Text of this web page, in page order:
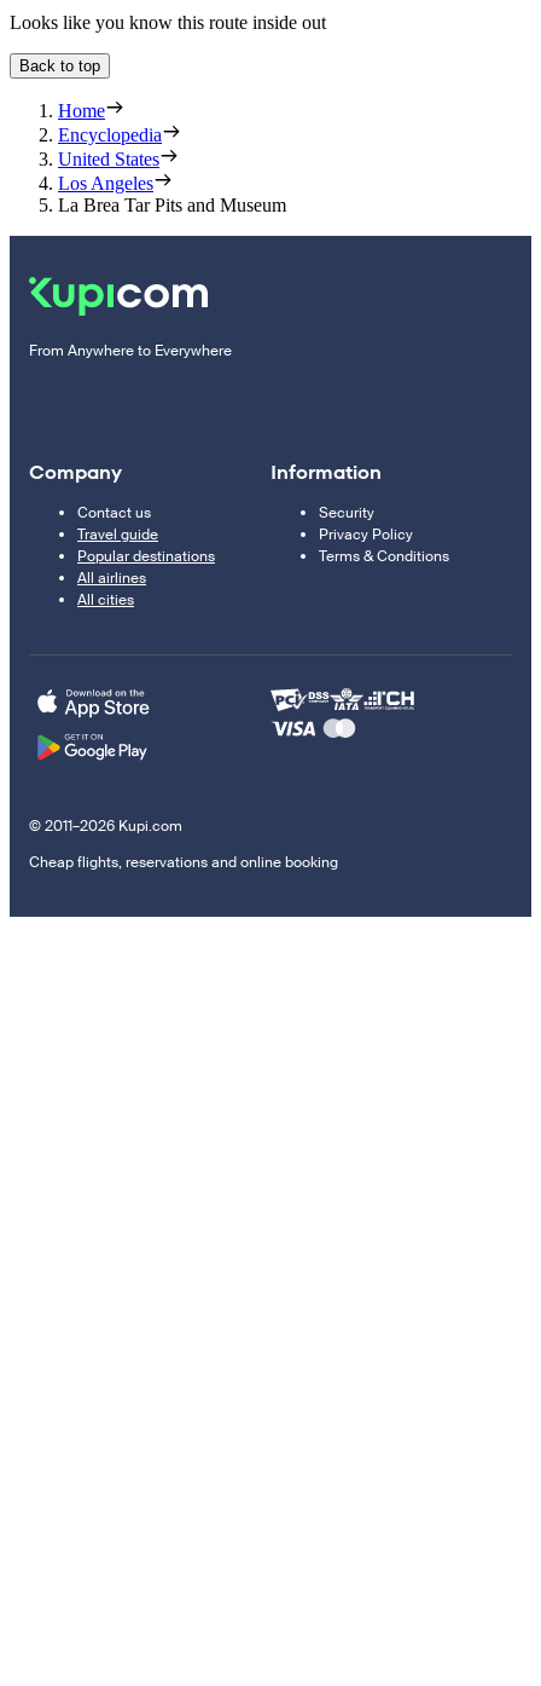
Looks like you know this route inside out
Back to top
Home
Encyclopedia
United States
Los Angeles
La Brea Tar Pits and Museum
From Anywhere to Everywhere
Company
Contact us
Travel guide
Popular destinations
All airlines
All cities
Information
Security
Privacy Policy
Terms & Conditions
© 2011–2026 Kupi.com
Cheap flights, reservations and online booking